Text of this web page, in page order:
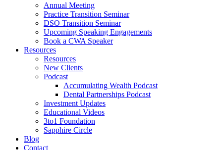
Annual Meeting
Practice Transition Seminar
DSO Transition Seminar
Upcoming Speaking Engagements
Book a CWA Speaker
Resources
Resources
New Clients
Podcast
Accumulating Wealth Podcast
Dental Partnerships Podcast
Investment Updates
Educational Videos
3to1 Foundation
Sapphire Circle
Blog
Contact